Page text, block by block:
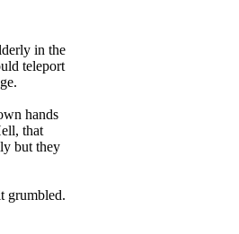
in the
teleport
hands
that
but they
grumbled.